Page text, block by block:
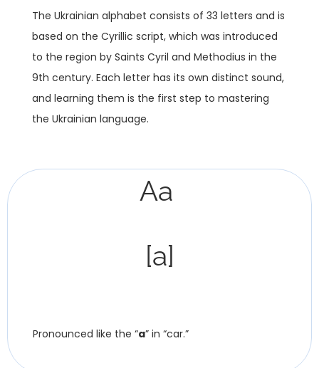
The Ukrainian alphabet consists of 33 letters and is
based on the Cyrillic script, which was introduced
to the region by Saints Cyril and Methodius in the
9th century. Each letter has its own distinct sound,
and learning them is the first step to mastering
the Ukrainian language.
Аа
[a]
Pronounced like the “a” in “car.”